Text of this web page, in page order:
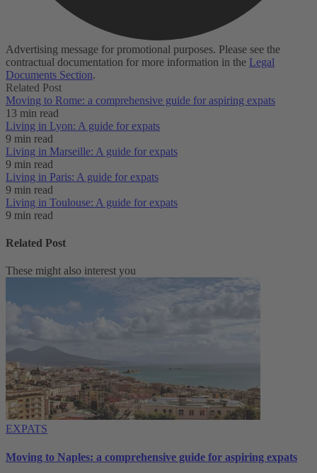
Advertising message for promotional purposes. Please see the
contractual documentation for more information in the Legal
Documents Section.
Related Post
Moving to Rome: a comprehensive guide for aspiring expats
13 min read
Living in Lyon: A guide for expats
9 min read
Living in Marseille: A guide for expats
9 min read
Living in Paris: A guide for expats
9 min read
Living in Toulouse: A guide for expats
9 min read
Related Post
These might also interest you
EXPATS
Moving to Naples: a comprehensive guide for aspiring expats